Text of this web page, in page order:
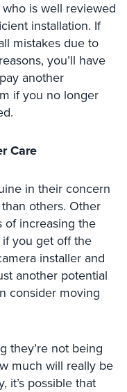
is well reviewed
installation. If
mistakes due to
you’ll have
another
if you no longer
Care
in their concern
others. Other
of increasing the
if you get off the
installer and
another potential
consider moving
they’re not being
much will really be
it’s possible that